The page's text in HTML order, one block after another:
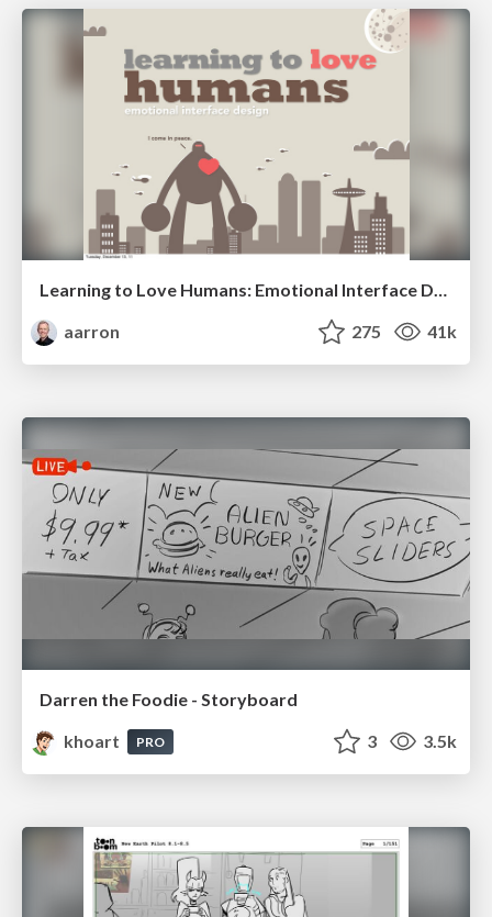
Learning to Love Humans: Emotional Interface Design
aarron
275 41k
Darren the Foodie - Storyboard
khoart
PRO 3 3.5k